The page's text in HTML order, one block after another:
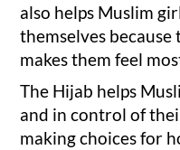
also helps Muslim
themselves
makes them feel
The Hijab helps
and in control of
making choices for